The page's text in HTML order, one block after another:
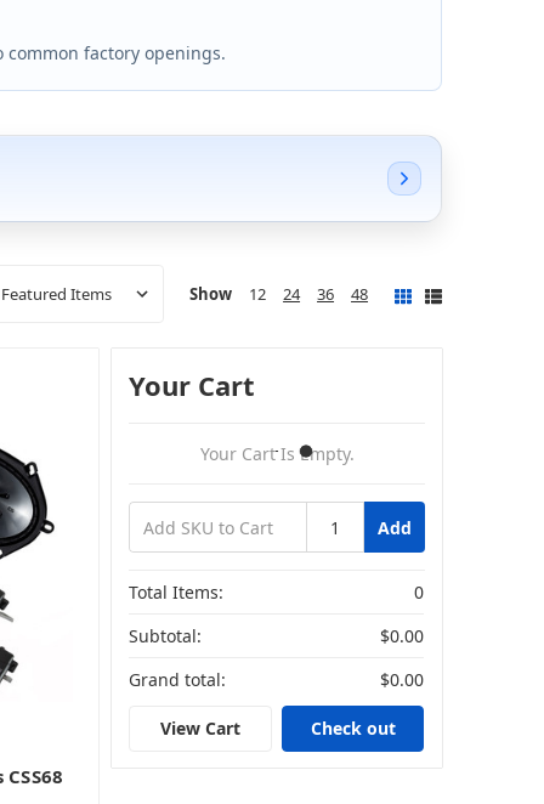
factory openings.
Show 12 24 36 48
Your Cart
Your Cart Is Empty.
Add
Total Items:
0
Subtotal:
$0.00
Grand total:
$0.00
View Cart Check out